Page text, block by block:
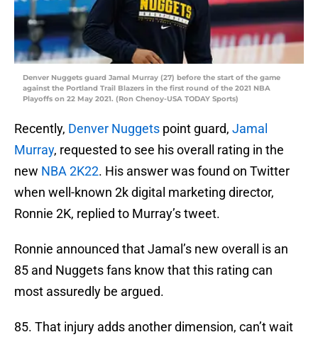
Denver Nuggets guard Jamal Murray (27) before the start of the game
against the Portland Trail Blazers in the first round of the 2021 NBA
Playoffs on 22 May 2021. (Ron Chenoy-USA TODAY Sports)
Recently, Denver Nuggets point guard, Jamal
Murray, requested to see his overall rating in the
new NBA 2K22. His answer was found on Twitter
when well-known 2k digital marketing director,
Ronnie 2K, replied to Murray’s tweet.
Ronnie announced that Jamal’s new overall is an
85 and Nuggets fans know that this rating can
most assuredly be argued.
85. That injury adds another dimension, can’t wait